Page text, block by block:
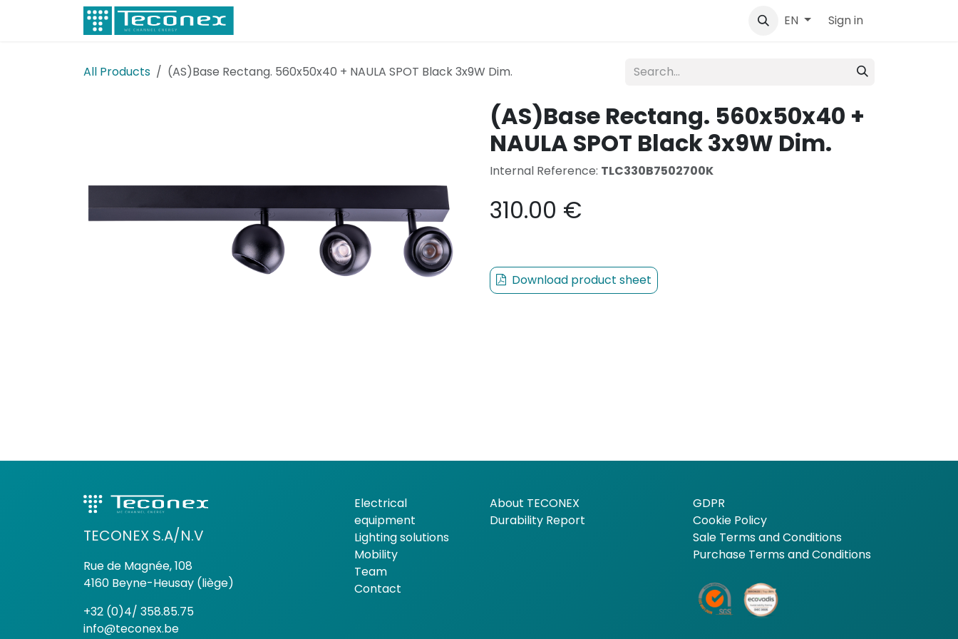
Skip to Content
EN Sign in
All Products (AS)Base Rectang. 560x50x40 + NAULA SPOT Black 3x9W Dim.
(AS)Base Rectang. 560x50x40 +
NAULA SPOT Black 3x9W Dim.
Internal Reference: TLC330B7502700K
310.00 €
Download product sheet
TECONEX S.A/N.V
Rue de Magnée, 108
4160 Beyne-Heusay (liège)
+32 (0)4/ 358.85.75
info@teconex.be
Electrical
equipment
Lighting solutions
Mobility
Team
Contact
About TECONEX
Durability Report
GDPR
Cookie Policy
Sale Terms and Conditions
Purchase Terms and Conditions